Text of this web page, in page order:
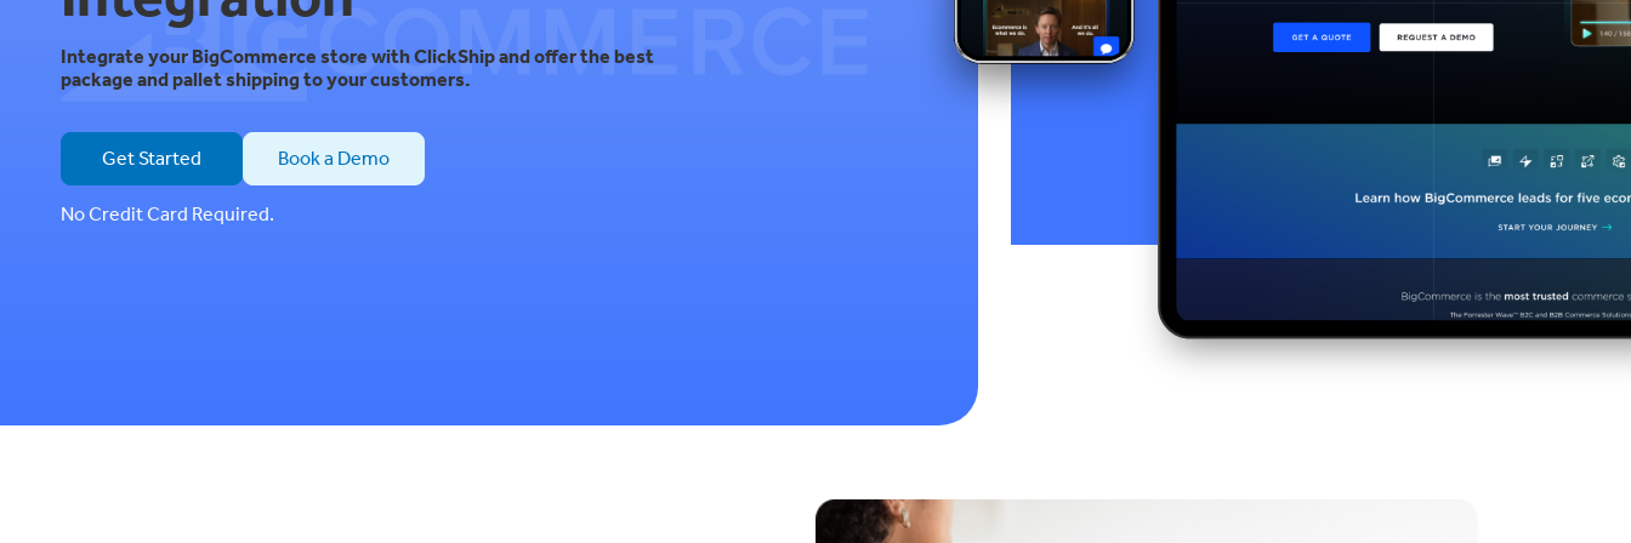
Integrate your BigCommerce store with ClickShip and offer the best
package and pallet shipping to your customers.
Get Started Book a Demo
No Credit Card Required.